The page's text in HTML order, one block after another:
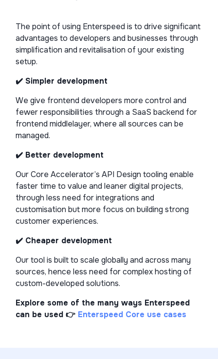
The point of using Enterspeed is to drive significant
advantages to developers and businesses through
simplification and revitalisation of your existing
setup.
✔️ Simpler development
We give frontend developers more control and
fewer responsibilities through a SaaS backend for
frontend middlelayer, where all sources can be
managed.
✔️ Better development
Our Core Accelerator’s API Design tooling enable
faster time to value and leaner digital projects,
through less need for integrations and
customisation but more focus on building strong
customer experiences.
✔️ Cheaper development
Our tool is built to scale globally and across many
sources, hence less need for complex hosting of
custom-developed solutions.
Explore some of the many ways Enterspeed
can be used 👉 Enterspeed Core use cases